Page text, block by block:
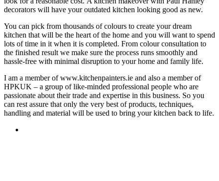
decorators will have your outdated kitchen looking good as new.
You can pick from thousands of colours to create your dream
kitchen that will be the heart of the home and you will want to spend
lots of time in it when it is completed. From colour consultation to
the finished result we make sure the process runs smoothly and
hassle-free with minimal disruption to your home and family life.
I am a member of www.kitchenpainters.ie and also a member of
HPKUK – a group of like-minded professional people who are
passionate about their trade and expertise in this business. So you
can rest assure that only the very best of products, techniques,
handling and material will be used to bring your kitchen back to life.